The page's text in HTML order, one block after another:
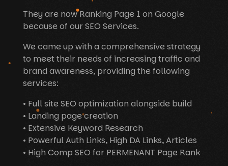
They are now Ranking Page 1 on Google
because of our SEO Services.
We came up with a comprehensive strategy
to meet their needs of increasing traffic and
brand awareness, providing the following
services:
• Full site SEO optimization alongside build
• Landing page creation
• Extensive Keyword Research
• Powerful Auth Links, High DA Links, Articles
• High Comp SEO for PERMENANT Page Rank